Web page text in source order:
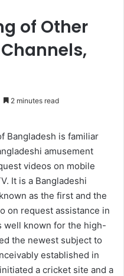
of Other
2 minutes read
Bangladesh is familiar
amusement
videos on mobile
It is a Bangladeshi
as the first and the
on request assistance in
well known for the high-
the newest subject to
established in
a cricket site and a